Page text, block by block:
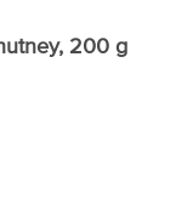
, 200 g